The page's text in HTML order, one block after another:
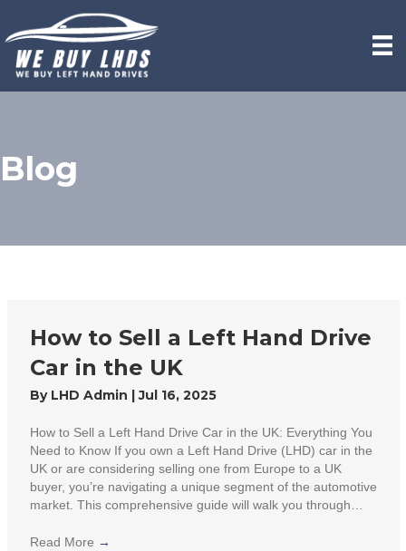
Blog
How to Sell a Left Hand Drive
Car in the UK
By LHD Admin |Jul 16, 2025
How to Sell a Left Hand Drive Car in the UK: Everything You
Need to Know If you own a Left Hand Drive (LHD) car in the
UK or are considering selling one from Europe to a UK
buyer, you’re navigating a unique segment of the automotive
market. This comprehensive guide will walk you through…
Read More →